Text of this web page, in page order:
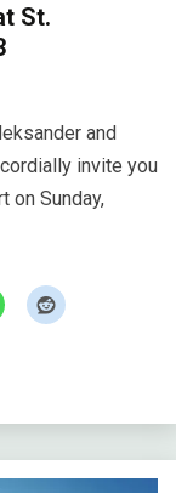
St.
and
invite you
on Sunday,